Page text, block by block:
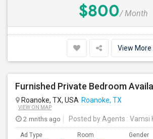
$800/ Month
View More
Roanoke, TX, USA Roanoke, TX
VIEW ON MAP
2 mnths ago Posted by Agents : Vamsi
Ad Type Room Gender